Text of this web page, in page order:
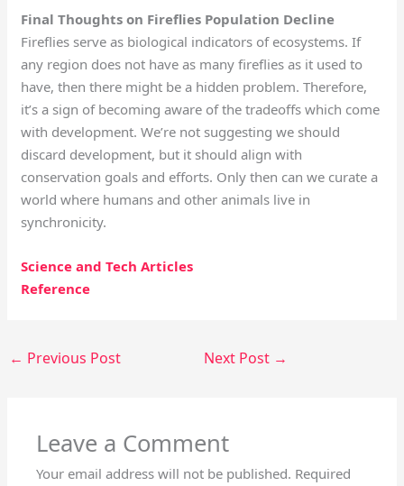
Final Thoughts on Fireflies Population Decline
Fireflies serve as biological indicators of ecosystems. If
any region does not have as many fireflies as it used to
have, then there might be a hidden problem. Therefore,
it’s a sign of becoming aware of the tradeoffs which come
with development. We’re not suggesting we should
discard development, but it should align with
conservation goals and efforts. Only then can we curate a
world where humans and other animals live in
synchronicity.
Science and Tech Articles
Reference
← Previous Post Next Post →
Leave a Comment
Your email address will not be published. Required